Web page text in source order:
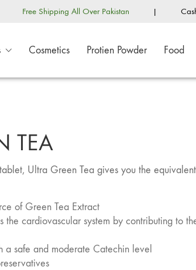
Free Shipping All Over Pakistan |
Cosmetics Protien Powder Food
TEA
Ultra Green Tea gives you the
of Green Tea Extract
the cardiovascular system by contributing to
a safe and moderate Catechin level